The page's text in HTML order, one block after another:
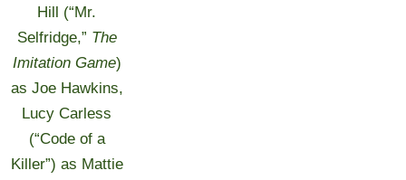
Hill (“Mr.
Selfridge,” The
Imitation Game)
as Joe Hawkins,
Lucy Carless
(“Code of a
Killer”) as Mattie